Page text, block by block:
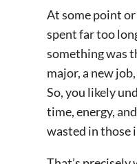
At some point
spent far too
something was
major, a new
So, you likely
time, energy,
wasted in those